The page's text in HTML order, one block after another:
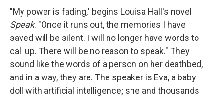
e
b
o
o
k
t
t
e
r
k
e
d
I
n
"My power is fading," begins Louisa Hall's novel
Speak. "Once it runs out, the memories I have
saved will be silent. I will no longer have words to
call up. There will be no reason to speak." They
sound like the words of a person on her deathbed,
and in a way, they are. The speaker is Eva, a baby
doll with artificial intelligence; she and thousands